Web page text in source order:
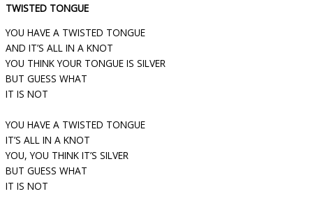
TWISTED TONGUE
YOU HAVE A TWISTED TONGUE
AND IT’S ALL IN A KNOT
YOU THINK YOUR TONGUE IS SILVER
BUT GUESS WHAT
IT IS NOT
YOU HAVE A TWISTED TONGUE
IT’S ALL IN A KNOT
YOU, YOU THINK IT’S SILVER
BUT GUESS WHAT
IT IS NOT